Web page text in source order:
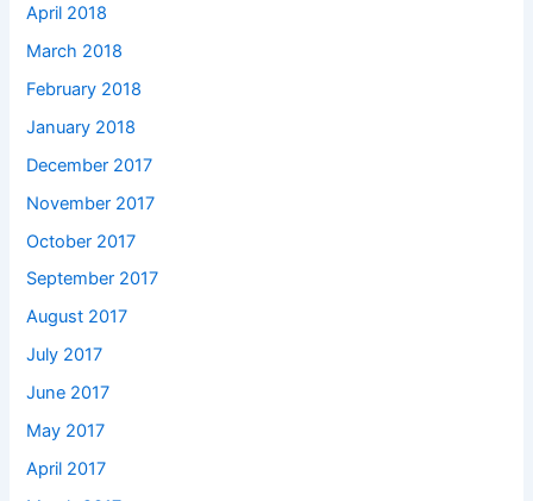
April 2018
March 2018
February 2018
January 2018
December 2017
November 2017
October 2017
September 2017
August 2017
July 2017
June 2017
May 2017
April 2017